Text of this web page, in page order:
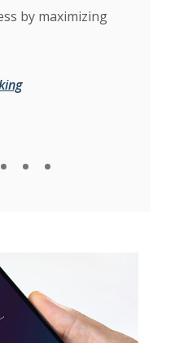
by maximizing